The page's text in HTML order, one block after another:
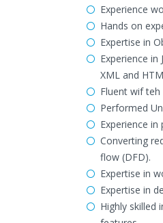
Experience
Hands on
Expertise in
Experience in
XML and
Fluent wif teh
Performed
Experience
Converting
flow (DFD).
Expertise in
Expertise in
Highly skilled